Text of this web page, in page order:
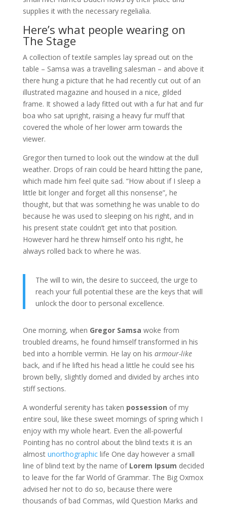
supplies it with the necessary regelialia.
Here’s what people wearing on
The Stage
A collection of textile samples lay spread out on the
table – Samsa was a travelling salesman – and above it
there hung a picture that he had recently cut out of an
illustrated magazine and housed in a nice, gilded
frame. It showed a lady fitted out with a fur hat and fur
boa who sat upright, raising a heavy fur muff that
covered the whole of her lower arm towards the
viewer.
Gregor then turned to look out the window at the dull
weather. Drops of rain could be heard hitting the pane,
which made him feel quite sad. “How about if I sleep a
little bit longer and forget all this nonsense”, he
thought, but that was something he was unable to do
because he was used to sleeping on his right, and in
his present state couldn’t get into that position.
However hard he threw himself onto his right, he
always rolled back to where he was.
The will to win, the desire to succeed, the urge to
reach your full potential these are the keys that will
unlock the door to personal excellence.
One morning, when Gregor Samsa woke from
troubled dreams, he found himself transformed in his
bed into a horrible vermin. He lay on his armour-like
back, and if he lifted his head a little he could see his
brown belly, slightly domed and divided by arches into
stiff sections.
A wonderful serenity has taken possession of my
entire soul, like these sweet mornings of spring which I
enjoy with my whole heart. Even the all-powerful
Pointing has no control about the blind texts it is an
almost unorthographiclife One day however a small
line of blind text by the name ofLorem Ipsum decided
to leave for the far World of Grammar. The Big Oxmox
advised her not to do so, because there were
thousands of bad Commas, wild Question Marks and